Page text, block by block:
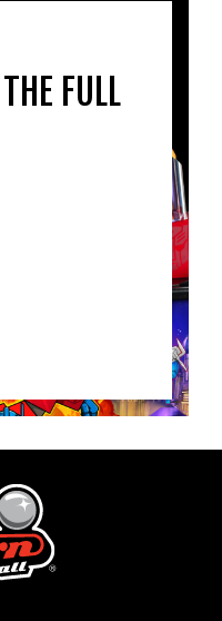
FULL